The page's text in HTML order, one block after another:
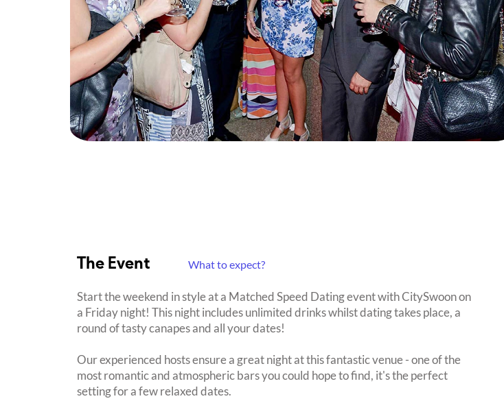
The Event What to expect?
Start the weekend in style at a Matched Speed Dating event with CitySwoon on
a Friday night! This night includes unlimited drinks whilst dating takes place, a
round of tasty canapes and all your dates!
Our experienced hosts ensure a great night at this fantastic venue - one of the
most romantic and atmospheric bars you could hope to find, it's the perfect
setting for a few relaxed dates.